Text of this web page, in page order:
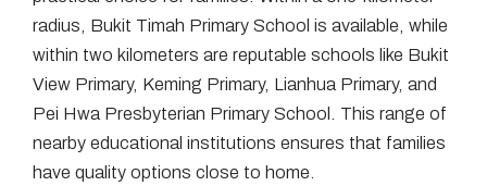
radius, Bukit Timah Primary School is available, while
within two kilometers are reputable schools like Bukit
View Primary, Keming Primary, Lianhua Primary, and
Pei Hwa Presbyterian Primary School. This range of
nearby educational institutions ensures that families
have quality options close to home.